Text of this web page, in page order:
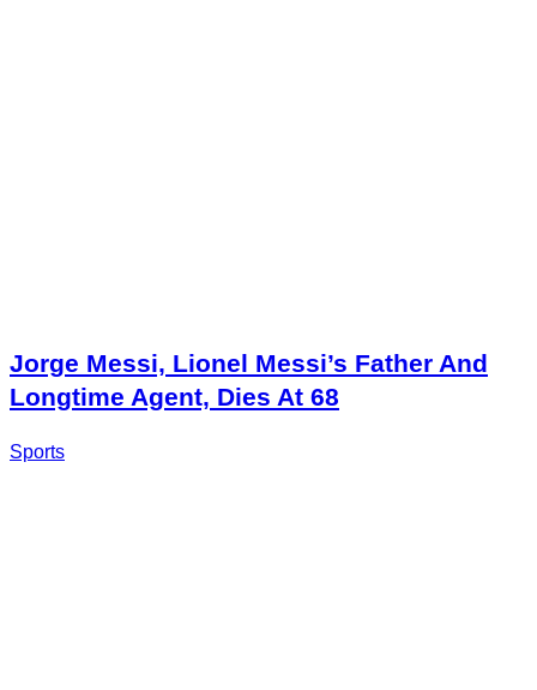
Jorge Messi, Lionel Messi’s Father And
Longtime Agent, Dies At 68
Sports